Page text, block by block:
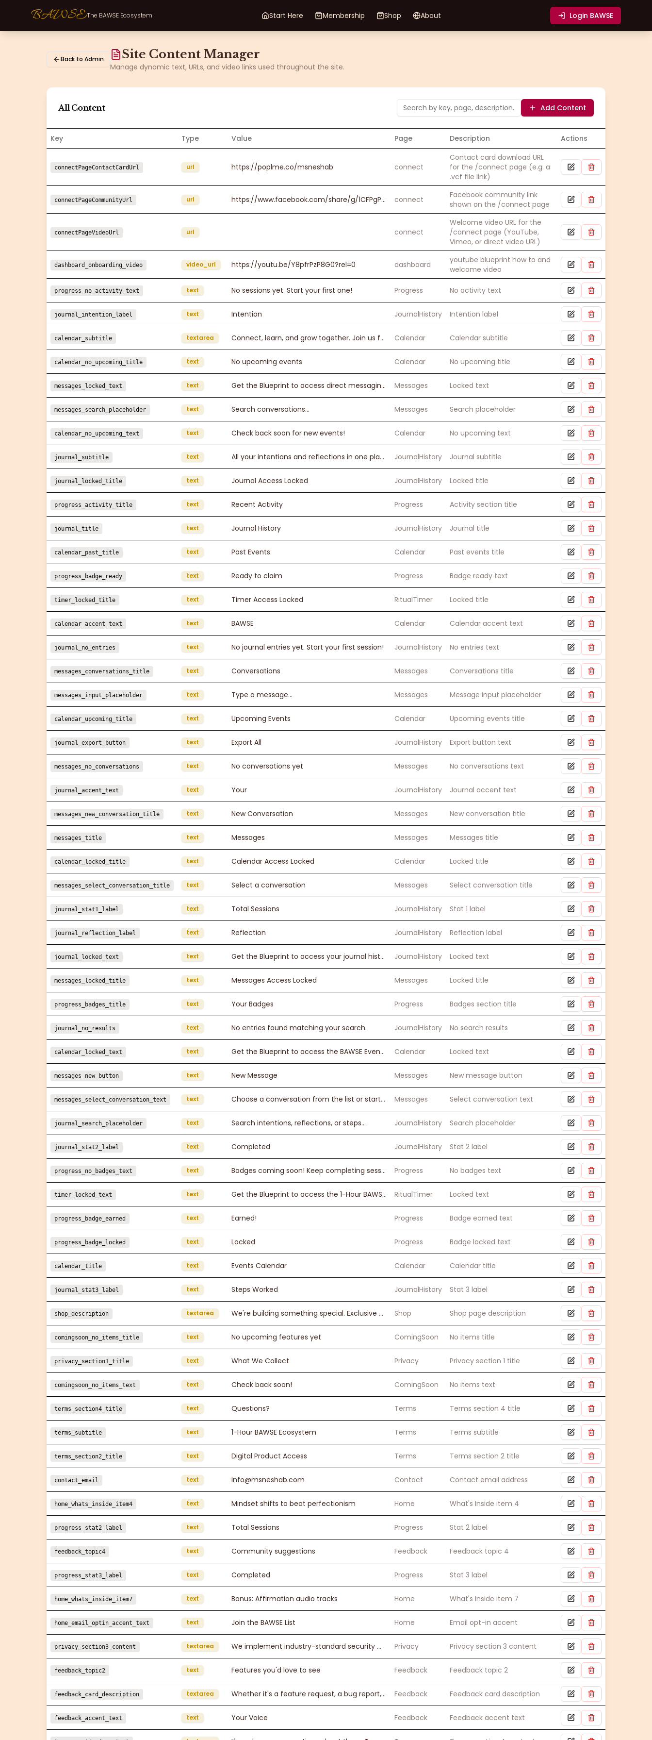
BAWSEThe BAWSE Ecosystem Start Here Membership Shop About Login BAWSE
Back to Admin Site Content Manager
Manage dynamic text, URLs, and video links used throughout the site.
All Content Add Content
Key Type Value Page Description Actions
connectPageContactCardUrl url https://poplme.co/msneshab connect
Contact card download URL
for the /connect page (e.g. a
.vcf file link)
connectPageCommunityUrl url https://www.facebook.com/share/g/1CFPgPp8Yd/?mibextid=wwXIfr connect
Facebook community link
shown on the /connect page
connectPageVideoUrl url connect
Welcome video URL for the
/connect page (YouTube,
Vimeo, or direct video URL)
dashboard_onboarding_video video_url https://youtu.be/Y8pfrPzP8G0?rel=0 dashboard
youtube blueprint how to and
welcome video
progress_no_activity_text text No sessions yet. Start your first one! Progress No activity text
journal_intention_label text Intention JournalHistory Intention label
calendar_subtitle textarea Connect, learn, and grow together. Join us for workshops, zoom sessions, and more. Calendar Calendar subtitle
calendar_no_upcoming_title text No upcoming events Calendar No upcoming title
messages_locked_text text Get the Blueprint to access direct messaging. Messages Locked text
messages_search_placeholder text Search conversations... Messages Search placeholder
calendar_no_upcoming_text text Check back soon for new events! Calendar No upcoming text
journal_subtitle text All your intentions and reflections in one place JournalHistory Journal subtitle
journal_locked_title text Journal Access Locked JournalHistory Locked title
progress_activity_title text Recent Activity Progress Activity section title
journal_title text Journal History JournalHistory Journal title
calendar_past_title text Past Events Calendar Past events title
progress_badge_ready text Ready to claim Progress Badge ready text
timer_locked_title text Timer Access Locked RitualTimer Locked title
calendar_accent_text text BAWSE Calendar Calendar accent text
journal_no_entries text No journal entries yet. Start your first session! JournalHistory No entries text
messages_conversations_title text Conversations Messages Conversations title
messages_input_placeholder text Type a message... Messages Message input placeholder
calendar_upcoming_title text Upcoming Events Calendar Upcoming events title
journal_export_button text Export All JournalHistory Export button text
messages_no_conversations text No conversations yet Messages No conversations text
journal_accent_text text Your JournalHistory Journal accent text
messages_new_conversation_title text New Conversation Messages New conversation title
messages_title text Messages Messages Messages title
calendar_locked_title text Calendar Access Locked Calendar Locked title
messages_select_conversation_title text Select a conversation Messages Select conversation title
journal_stat1_label text Total Sessions JournalHistory Stat 1 label
journal_reflection_label text Reflection JournalHistory Reflection label
journal_locked_text text Get the Blueprint to access your journal history. JournalHistory Locked text
messages_locked_title text Messages Access Locked Messages Locked title
progress_badges_title text Your Badges Progress Badges section title
journal_no_results text No entries found matching your search. JournalHistory No search results
calendar_locked_text text Get the Blueprint to access the BAWSE Events Calendar. Calendar Locked text
messages_new_button text New Message Messages New message button
messages_select_conversation_text text Choose a conversation from the list or start a new one Messages Select conversation text
journal_search_placeholder text Search intentions, reflections, or steps... JournalHistory Search placeholder
journal_stat2_label text Completed JournalHistory Stat 2 label
progress_no_badges_text text Badges coming soon! Keep completing sessions. Progress No badges text
timer_locked_text text Get the Blueprint to access the 1-Hour BAWSE Ritual Timer. RitualTimer Locked text
progress_badge_earned text Earned! Progress Badge earned text
progress_badge_locked text Locked Progress Badge locked text
calendar_title text Events Calendar Calendar Calendar title
journal_stat3_label text Steps Worked JournalHistory Stat 3 label
shop_description textarea We're building something special. Exclusive products, bundles, and resources for BAWSE women. Shop Shop page description
comingsoon_no_items_title text No upcoming features yet ComingSoon No items title
privacy_section1_title text What We Collect Privacy Privacy section 1 title
comingsoon_no_items_text text Check back soon! ComingSoon No items text
terms_section4_title text Questions? Terms Terms section 4 title
terms_subtitle text 1-Hour BAWSE Ecosystem Terms Terms subtitle
terms_section2_title text Digital Product Access Terms Terms section 2 title
contact_email text info@msneshab.com Contact Contact email address
home_whats_inside_item4 text Mindset shifts to beat perfectionism Home What's Inside item 4
progress_stat2_label text Total Sessions Progress Stat 2 label
feedback_topic4 text Community suggestions Feedback Feedback topic 4
progress_stat3_label text Completed Progress Stat 3 label
home_whats_inside_item7 text Bonus: Affirmation audio tracks Home What's Inside item 7
home_email_optin_accent_text text Join the BAWSE List Home Email opt-in accent
privacy_section3_content textarea We implement industry-standard security measures to protect your personal information. All payment processing is handled securely through Stripe. Privacy Privacy section 3 content
feedback_topic2 text Features you'd love to see Feedback Feedback topic 2
feedback_card_description textarea Whether it's a feature request, a bug report, or just telling me how your journey is going — I want to hear it all. Feedback Feedback card description
feedback_accent_text text Your Voice Feedback Feedback accent text